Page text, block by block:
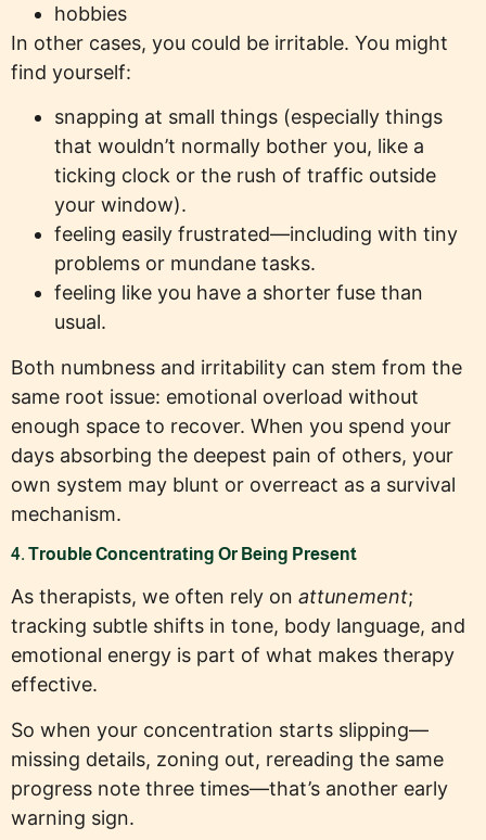
hobbies
In other cases, you could be irritable. You might
find yourself:
snapping at small things (especially things
that wouldn’t normally bother you, like a
ticking clock or the rush of traffic outside
your window).
feeling easily frustrated—including with tiny
problems or mundane tasks.
feeling like you have a shorter fuse than
usual.
Both numbness and irritability can stem from the
same root issue: emotional overload without
enough space to recover. When you spend your
days absorbing the deepest pain of others, your
own system may blunt or overreact as a survival
mechanism.
4. Trouble Concentrating Or Being Present
As therapists, we often rely on attunement;
tracking subtle shifts in tone, body language, and
emotional energy is part of what makes therapy
effective.
So when your concentration starts slipping—
missing details, zoning out, rereading the same
progress note three times—that’s another early
warning sign.